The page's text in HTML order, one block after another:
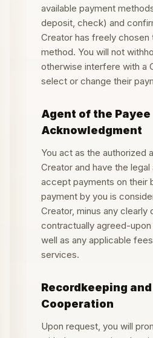
available payment
deposit, check) and
Creator has freely chosen
method. You will not
otherwise interfere with a
select or change their
Agent of the Payee
Acknowledgment
You act as the authorized
Creator and have the legal
accept payments on their
payment by you is
Creator, minus any clearly
contractually agreed-
well as any applicable
services.
Recordkeeping
Cooperation
Upon request, you will